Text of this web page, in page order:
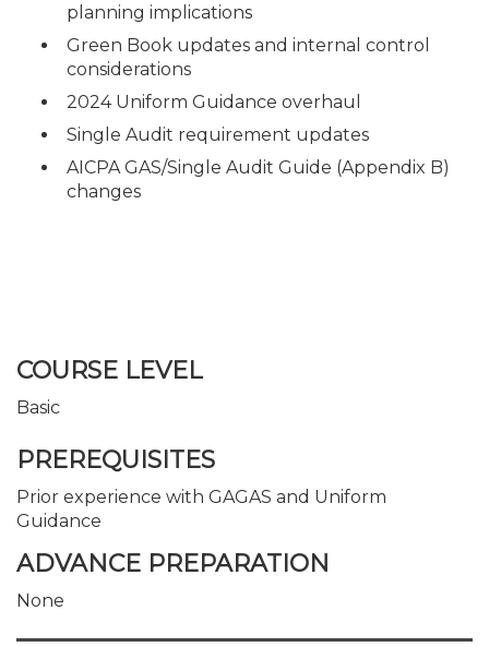
planning implications
Green Book updates and internal control
considerations
2024 Uniform Guidance overhaul
Single Audit requirement updates
AICPA GAS/Single Audit Guide (Appendix B)
changes
COURSE LEVEL
Basic
PREREQUISITES
Prior experience with GAGAS and Uniform
Guidance
ADVANCE PREPARATION
None